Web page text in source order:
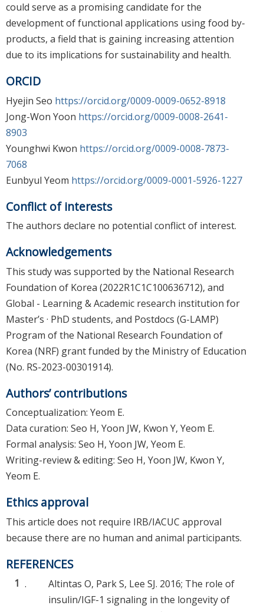
could serve as a promising candidate for the
development of functional applications using food by-
products, a field that is gaining increasing attention
due to its implications for sustainability and health.
ORCID
Hyejin Seo https://orcid.org/0009-0009-0652-8918
Jong-Won Yoon https://orcid.org/0009-0008-2641-
8903
Younghwi Kwon https://orcid.org/0009-0008-7873-
7068
Eunbyul Yeom https://orcid.org/0009-0001-5926-1227
Conflict of interests
The authors declare no potential conflict of interest.
Acknowledgements
This study was supported by the National Research
Foundation of Korea (2022R1C1C100636712), and
Global - Learning & Academic research institution for
Master’s · PhD students, and Postdocs (G-LAMP)
Program of the National Research Foundation of
Korea (NRF) grant funded by the Ministry of Education
(No. RS-2023-00301914).
Authors’ contributions
Conceptualization: Yeom E.
Data curation: Seo H, Yoon JW, Kwon Y, Yeom E.
Formal analysis: Seo H, Yoon JW, Yeom E.
Writing-review & editing: Seo H, Yoon JW, Kwon Y,
Yeom E.
Ethics approval
This article does not require IRB/IACUC approval
because there are no human and animal participants.
REFERENCES
1 .
Altintas O, Park S, Lee SJ. 2016; The role of
insulin/IGF-1 signaling in the longevity of